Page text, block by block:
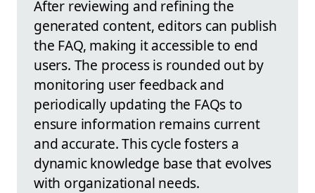
After reviewing and refining the
generated content, editors can publish
the FAQ, making it accessible to end
users. The process is rounded out by
monitoring user feedback and
periodically updating the FAQs to
ensure information remains current
and accurate. This cycle fosters a
dynamic knowledge base that evolves
with organizational needs.